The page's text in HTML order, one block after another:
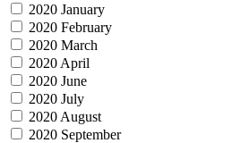
2020 January
2020 February
2020 March
2020 April
2020 June
2020 July
2020 August
2020 September